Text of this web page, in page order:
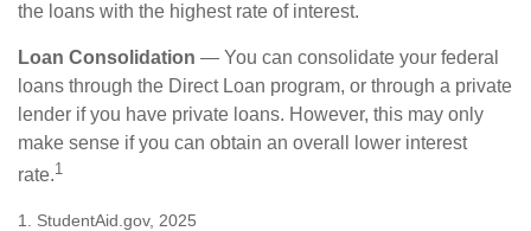
the loans with the highest rate of interest.
Loan Consolidation — You can consolidate your federal
loans through the Direct Loan program, or through a private
lender if you have private loans. However, this may only
make sense if you can obtain an overall lower interest
rate.1
1. StudentAid.gov, 2025